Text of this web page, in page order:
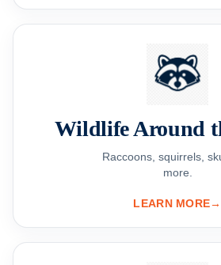
Wildlife Around
Raccoons, squirrels,
more.
LEARN MORE→